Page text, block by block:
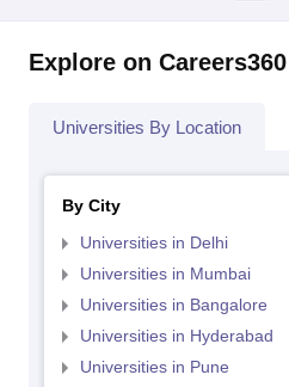
Explore on Careers360
Universities By Location
By City
Universities in Delhi
Universities in Mumbai
Universities in Bangalore
Universities in Hyderabad
Universities in Pune